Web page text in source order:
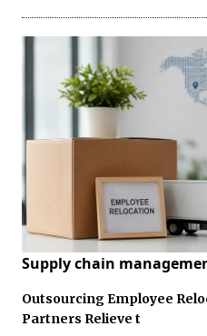
Supply chain
Outsourcing Employee
Partners Relieve t